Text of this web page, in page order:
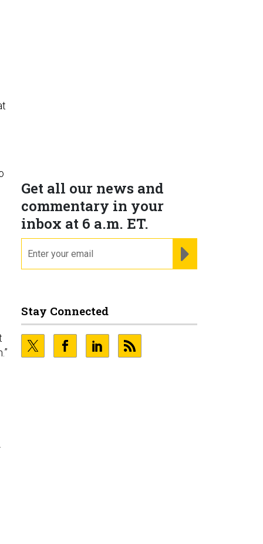
Get all our news and
commentary in your
inbox at 6 a.m. ET.
Stay Connected